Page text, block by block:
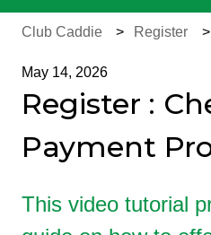
Club Caddie Register
May 14, 2026
Register :
Payment
This video tutorial